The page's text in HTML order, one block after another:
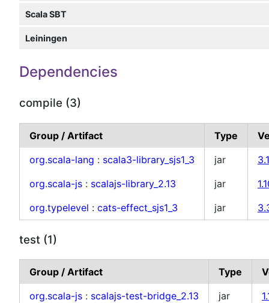
Scala SBT
Leiningen
Dependencies
compile (3)
Group / Artifact Type
org.scala-lang : scala3-library_sjs1_3 jar
org.scala-js : scalajs-library_2.13 jar
org.typelevel : cats-effect_sjs1_3 jar
test (1)
Group / Artifact Type
org.scala-js : scalajs-test-bridge_2.13 jar